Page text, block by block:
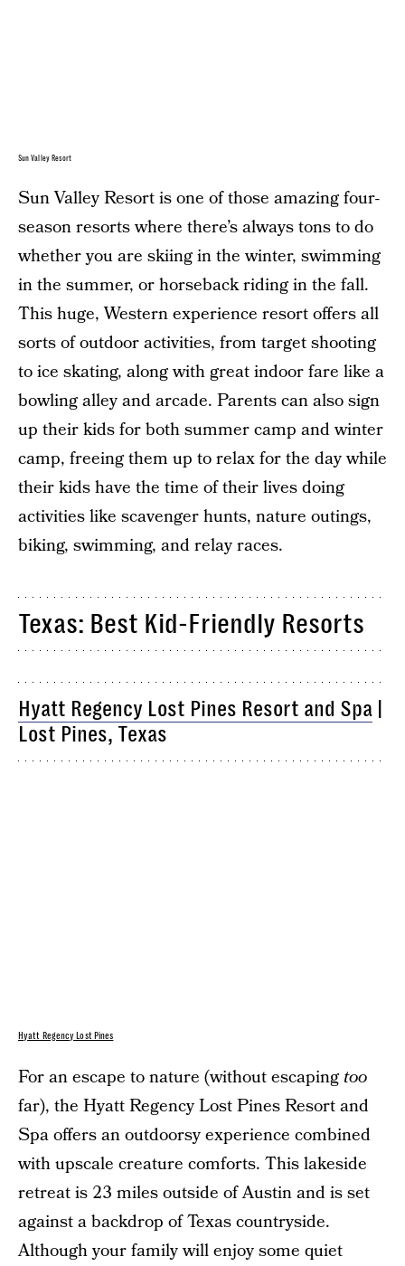
Sun Valley Resort
Sun Valley Resort is one of those amazing four-
season resorts where there’s always tons to do
whether you are skiing in the winter, swimming
in the summer, or horseback riding in the fall.
This huge, Western experience resort offers all
sorts of outdoor activities, from target shooting
to ice skating, along with great indoor fare like a
bowling alley and arcade. Parents can also sign
up their kids for both summer camp and winter
camp, freeing them up to relax for the day while
their kids have the time of their lives doing
activities like scavenger hunts, nature outings,
biking, swimming, and relay races.
Texas: Best Kid-Friendly Resorts
Hyatt Regency Lost Pines Resort and Spa |
Lost Pines, Texas
Hyatt Regency Lost Pines
For an escape to nature (without escaping too
far), the Hyatt Regency Lost Pines Resort and
Spa offers an outdoorsy experience combined
with upscale creature comforts. This lakeside
retreat is 23 miles outside of Austin and is set
against a backdrop of Texas countryside.
Although your family will enjoy some quiet